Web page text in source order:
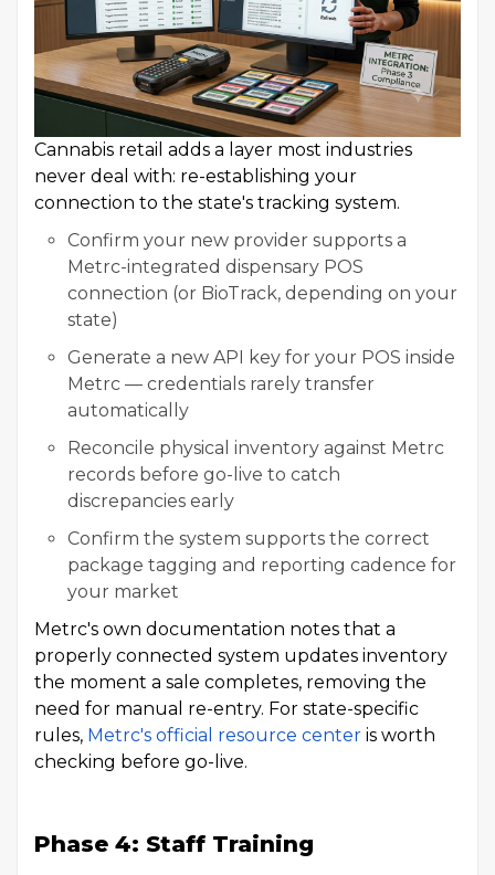
Cannabis retail adds a layer most industries
never deal with: re-establishing your
connection to the state's tracking system.
Confirm your new provider supports a
Metrc-integrated dispensary POS
connection (or BioTrack, depending on your
state)
Generate a new API key for your POS inside
Metrc — credentials rarely transfer
automatically
Reconcile physical inventory against Metrc
records before go-live to catch
discrepancies early
Confirm the system supports the correct
package tagging and reporting cadence for
your market
Metrc's own documentation notes that a
properly connected system updates inventory
the moment a sale completes, removing the
need for manual re-entry. For state-specific
rules, Metrc's official resource center is worth
checking before go-live.
Phase 4: Staff Training